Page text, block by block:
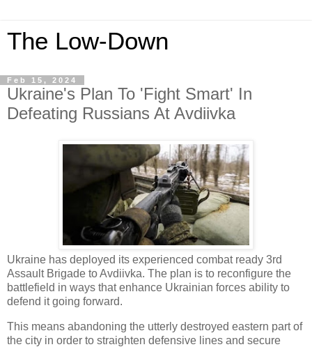
The Low-Down
Feb 15, 2024
Ukraine's Plan To 'Fight Smart' In
Defeating Russians At Avdiivka
Ukraine has deployed its experienced combat ready 3rd
Assault Brigade to Avdiivka. The plan is to reconfigure the
battlefield in ways that enhance Ukrainian forces ability to
defend it going forward.
This means abandoning the utterly destroyed eastern part of
the city in order to straighten defensive lines and secure